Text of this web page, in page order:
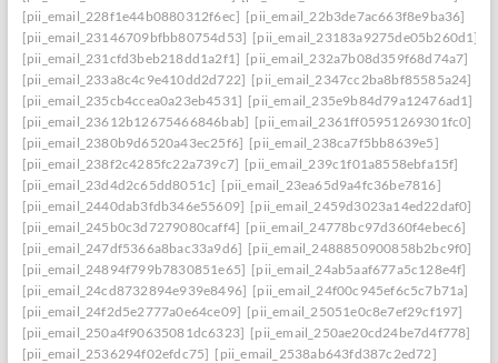
[pii_email_228f1e44b0880312f6ec] [pii_email_22b3de7ac663f8e9ba36]
[pii_email_23146709bfbb80754d53] [pii_email_23183a9275de05b260d1]
[pii_email_231cfd3beb218dd1a2f1] [pii_email_232a7b08d359f68d74a7]
[pii_email_233a8c4c9e410dd2d722] [pii_email_2347cc2ba8bf85585a24]
[pii_email_235cb4ccea0a23eb4531] [pii_email_235e9b84d79a12476ad1]
[pii_email_23612b12675466846bab] [pii_email_2361ff05951269301fc0]
[pii_email_2380b9d6520a43ec25f6] [pii_email_238ca7f5bb8639e5]
[pii_email_238f2c4285fc22a739c7] [pii_email_239c1f01a8558ebfa15f]
[pii_email_23d4d2c65dd8051c] [pii_email_23ea65d9a4fc36be7816]
[pii_email_2440dab3fdb346e55609] [pii_email_2459d3023a14ed22daf0]
[pii_email_245b0c3d7279080caff4] [pii_email_24778bc97d360f4ebec6]
[pii_email_247df5366a8bac33a9d6] [pii_email_2488850900858b2bc9f0]
[pii_email_24894f799b7830851e65] [pii_email_24ab5aaf677a5c128e4f]
[pii_email_24cd8732894e939e8496] [pii_email_24f00c945ef6c5c7b71a]
[pii_email_24f2d5e2777a0e64ce09] [pii_email_25051e0c8e7ef29cf197]
[pii_email_250a4f90635081dc6323] [pii_email_250ae20cd24be7d4f778]
[pii_email_2536294f02efdc75] [pii_email_2538ab643fd387c2ed72]